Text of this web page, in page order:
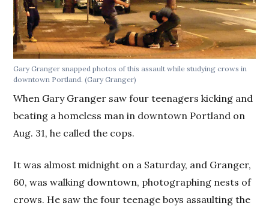
Gary Granger snapped photos of this assault while studying crows in
downtown Portland. (Gary Granger)
When Gary Granger saw four teenagers kicking and
beating a homeless man in downtown Portland on
Aug. 31, he called the cops.
It was almost midnight on a Saturday, and Granger,
60, was walking downtown, photographing nests of
crows. He saw the four teenage boys assaulting the